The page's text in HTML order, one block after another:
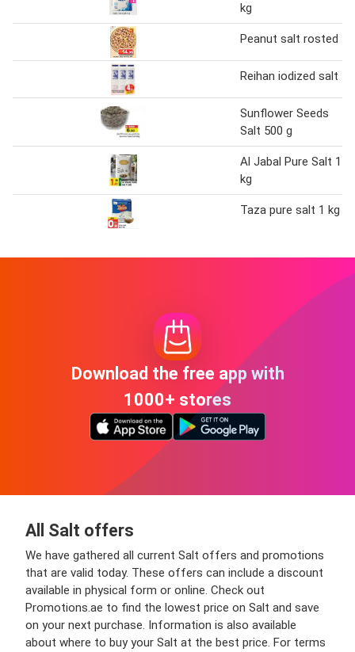
kg
Peanut salt rosted
Reihan iodized salt
Sunflower Seeds
Salt 500 g
Al Jabal Pure Salt 1
kg
Taza pure salt 1 kg
Download the free app with
1000+ stores
All Salt offers
We have gathered all current Salt offers and promotions
that are valid today. These offers can include a discount
available in physical form or online. Check out
Promotions.ae to find the lowest price on Salt and save
on your next purchase. Information is also available
about where to buy your Salt at the best price. For terms